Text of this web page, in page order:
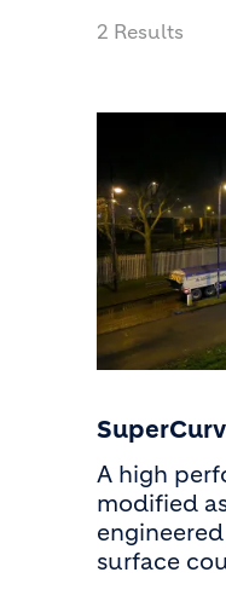
2 Results
A high
modified
surface